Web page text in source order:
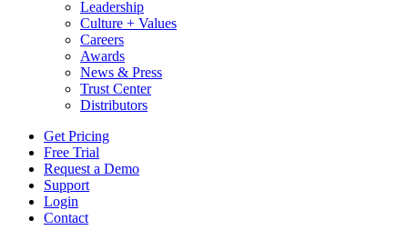
Leadership
Culture + Values
Careers
Awards
News & Press
Trust Center
Distributors
Get Pricing
Free Trial
Request a Demo
Support
Login
Contact